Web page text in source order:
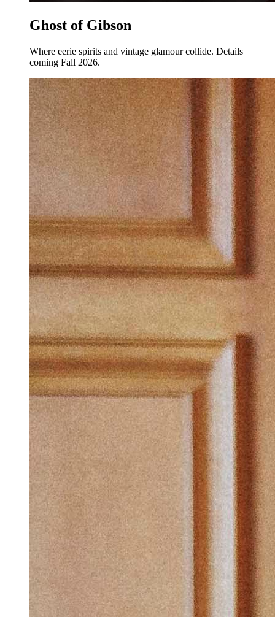
Ghost of Gibson
Where eerie spirits and vintage glamour collide. Details
coming Fall 2026.